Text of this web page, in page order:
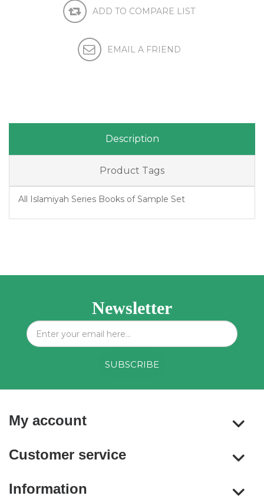
Description
Product Tags
All Islamiyah Series Books of Sample Set
Newsletter
My account
Customer service
Information